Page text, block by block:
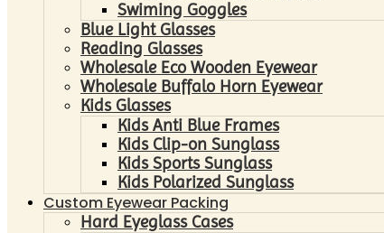
Swiming Goggles
Blue Light Glasses
Reading Glasses
Wholesale Eco Wooden Eyewear
Wholesale Buffalo Horn Eyewear
Kids Glasses
Kids Anti Blue Frames
Kids Clip-on Sunglass
Kids Sports Sunglass
Kids Polarized Sunglass
Custom Eyewear Packing
Hard Eyeglass Cases